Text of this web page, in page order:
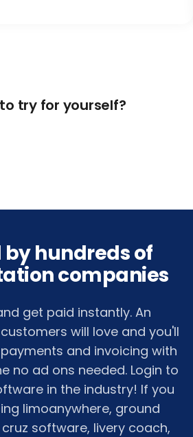
try for yourself?
by hundreds of
companies
get paid instantly. An
will love and you'll
and invoicing with
no ad ons needed. Login to
in the industry! If you
limoanywhere, ground
software, livery coach,